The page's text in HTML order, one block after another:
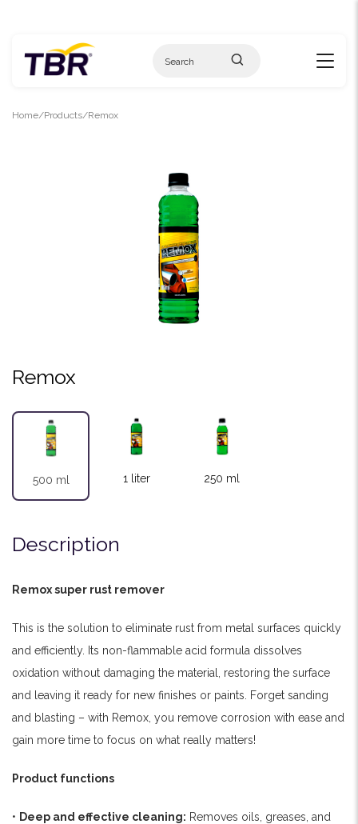
Home Products Remox
Remox
500 ml 1 liter 250 ml
Description
Remox super rust remover
This is the solution to eliminate rust from metal surfaces quickly
and efficiently. Its non-flammable acid formula dissolves
oxidation without damaging the material, restoring the surface
and leaving it ready for new finishes or paints. Forget sanding
and blasting – with Remox, you remove corrosion with ease and
gain more time to focus on what really matters!
Product functions
• Deep and effective cleaning: Removes oils, greases, and